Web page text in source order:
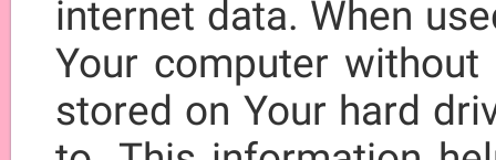
internet data. When
Your computer
stored on Your hard